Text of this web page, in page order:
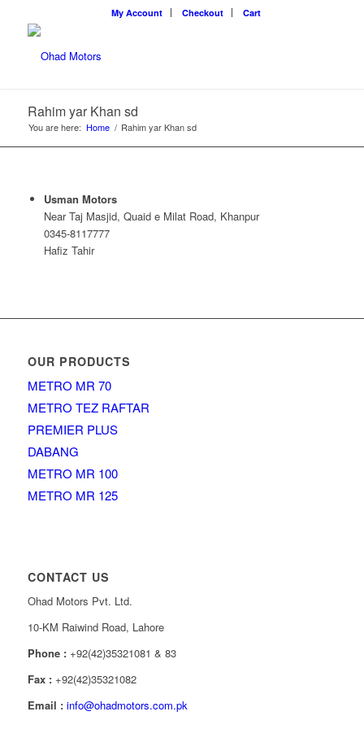
My Account Checkout Cart
Rahim yar Khan sd
You are here: Home / Rahim yar Khan sd
Usman Motors
Near Taj Masjid, Quaid e Milat Road, Khanpur
0345-8117777
Hafiz Tahir
OUR PRODUCTS
METRO MR 70
METRO TEZ RAFTAR
PREMIER PLUS
DABANG
METRO MR 100
METRO MR 125
CONTACT US
Ohad Motors Pvt. Ltd.
10-KM Raiwind Road, Lahore
Phone :+92(42)35321081 & 83
Fax :+92(42)35321082
Email : info@ohadmotors.com.pk